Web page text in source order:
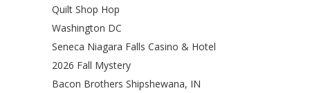
Quilt Shop Hop
Washington DC
Seneca Niagara Falls Casino & Hotel
2026 Fall Mystery
Bacon Brothers Shipshewana, IN